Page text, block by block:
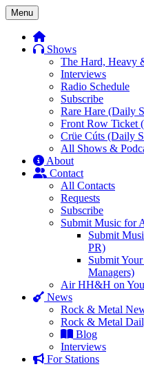
Skip
to
content
Menu
Shows
The Hard, Heavy
Interviews
Radio Schedule
Subscribe
Rare Hare (Daily
Front Row Ticket
Crüe Cúts (Daily
All Shows &
About
Contact
All Contacts
Requests
Subscribe
Submit Music for
Submit
PR)
Submit
Managers)
Air HH&H on
News
Rock & Metal
Rock & Metal
Blog
Interviews
For Stations